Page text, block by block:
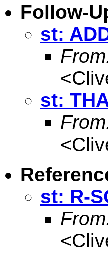
Follow-
st:
<
st:
<
st: R-
<